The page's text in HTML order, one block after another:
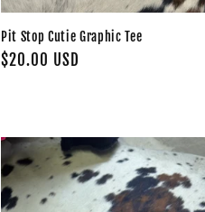
Pit Stop Cutie Graphic Tee
Regular
$20.00 USD